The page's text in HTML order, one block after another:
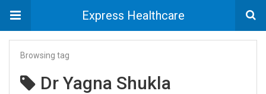
Express Healthcare
Browsing tag
Dr Yagna Shukla